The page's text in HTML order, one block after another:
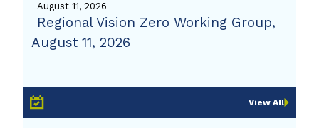
August 11, 2026
Regional Vision Zero Working Group,
August 11, 2026
View All